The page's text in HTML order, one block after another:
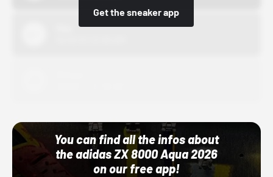
Get the sneaker app
You can find all the infos about
the adidas ZX 8000 Aqua 2026
on our free app!